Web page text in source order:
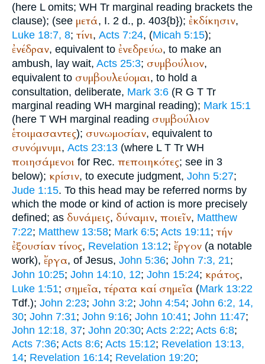
(here Lomits; WH Tr marginal reading brackets the
clause); (see μετά, I. 2 d., p. 403{b}); ἐκδίκησιν,
Luke 18:7, 8; τίνι, Acts 7:24, (Micah 5:15);
ἐνέδραν, equivalent to ἐνεδρεύω, to make an
ambush, lay wait, Acts 25:3; συμβούλιον,
equivalent to συμβουλεύομαι, to hold a
consultation, deliberate, Mark 3:6 (R G T Tr
marginal reading WH marginal reading); Mark 15:1
(here T WH marginal reading συμβούλιον
ἑτοιμασαντες); συνωμοσίαν, equivalent to
συνόμνυμι, Acts 23:13 (where L T Tr WH
ποιησάμενοι for Rec. πεποιηκότες; see in 3
below); κρίσιν, to execute judgment, John 5:27;
Jude 1:15. To this head may be referred norms by
which the mode or kind of action is more precisely
defined; as δυνάμεις, δύναμιν, ποιεῖν, Matthew
7:22; Matthew 13:58; Mark 6:5; Acts 19:11; τήν
ἐξουσίαν τίνος, Revelation 13:12; ἔργον (a notable
work), ἔργα, of Jesus, John 5:36; John 7:3, 21;
John 10:25; John 14:10, 12; John 15:24; κράτος,
Luke 1:51; σημεῖα, τέρατα καί σημεῖα (Mark 13:22
Tdf.); John 2:23; John 3:2; John 4:54; John 6:2, 14,
30; John 7:31; John 9:16; John 10:41; John 11:47;
John 12:18, 37; John 20:30; Acts 2:22; Acts 6:8;
Acts 7:36; Acts 8:6; Acts 15:12; Revelation 13:13,
14; Revelation 16:14; Revelation 19:20;